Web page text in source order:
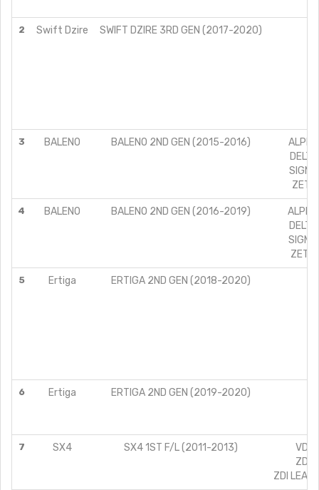
2 Swift Dzire SWIFT DZIRE 3RD GEN (2017-2020)
3 BALENO BALENO 2ND GEN (2015-2016)
4 BALENO BALENO 2ND GEN (2016-2019)
ZETA
5 Ertiga ERTIGA 2ND GEN (2018-2020)
6 Ertiga ERTIGA 2ND GEN (2019-2020)
7 SX4 SX4 1ST F/L (2011-2013)
VDI
ZDI
ZDI